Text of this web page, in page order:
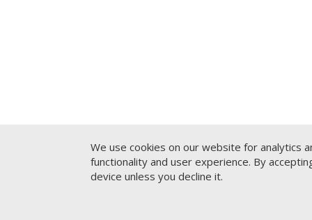
We use cookies on our website for analytics
functionality and user experience. By
device unless you decline it.